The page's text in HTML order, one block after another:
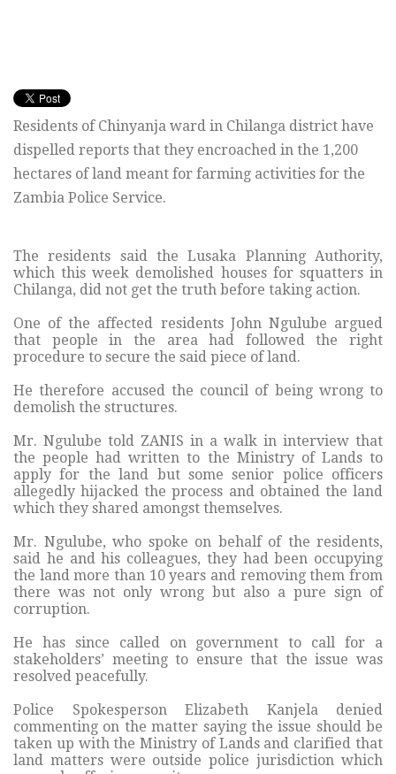
Residents of Chinyanja ward in Chilanga district have
dispelled reports that they encroached in the 1,200
hectares of land meant for farming activities for the
Zambia Police Service.
The residents said the Lusaka Planning Authority,
which this week demolished houses for squatters in
Chilanga, did not get the truth before taking action.
One of the affected residents John Ngulube argued
that people in the area had followed the right
procedure to secure the said piece of land.
He therefore accused the council of being wrong to
demolish the structures.
Mr. Ngulube told ZANIS in a walk in interview that
the people had written to the Ministry of Lands to
apply for the land but some senior police officers
allegedly hijacked the process and obtained the land
which they shared amongst themselves.
Mr. Ngulube, who spoke on behalf of the residents,
said he and his colleagues, they had been occupying
the land more than 10 years and removing them from
there was not only wrong but also a pure sign of
corruption.
He has since called on government to call for a
stakeholders’ meeting to ensure that the issue was
resolved peacefully.
Police Spokesperson Elizabeth Kanjela denied
commenting on the matter saying the issue should be
taken up with the Ministry of Lands and clarified that
land matters were outside police jurisdiction which